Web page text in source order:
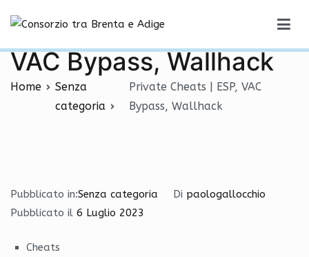
contenuto
Private Cheats | ESP,
VAC Bypass, Wallhack
Home
Senza
categoria
Private Cheats | ESP, VAC
Bypass, Wallhack
Pubblicato in:Senza categoria Di paologallocchio
Pubblicato il 6 Luglio 2023
Cheats